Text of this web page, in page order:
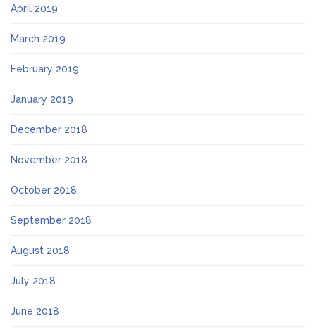
April 2019
March 2019
February 2019
January 2019
December 2018
November 2018
October 2018
September 2018
August 2018
July 2018
June 2018